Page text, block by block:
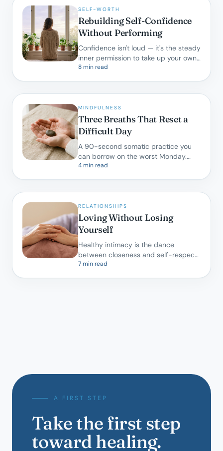
SELF-WORTH
Rebuilding Self-Confidence
Without Performing
Confidence isn't loud — it's the steady
inner permission to take up your own
space. Here is how we cultivate it in
8 min read
MINDFULNESS
Three Breaths That Reset a
Difficult Day
A 90-second somatic practice you
can borrow on the worst Monday.
Backed by research, designed for real
4 min read
RELATIONSHIPS
Loving Without Losing
Yourself
Healthy intimacy is the dance
between closeness and self-respect.
A gentle map for partners learning to
7 min read
A FIRST STEP
Take the first step
toward healing.